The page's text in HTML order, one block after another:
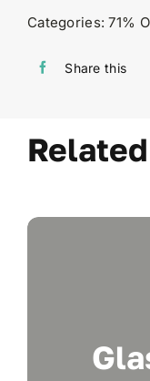
Categories:71%
Share this